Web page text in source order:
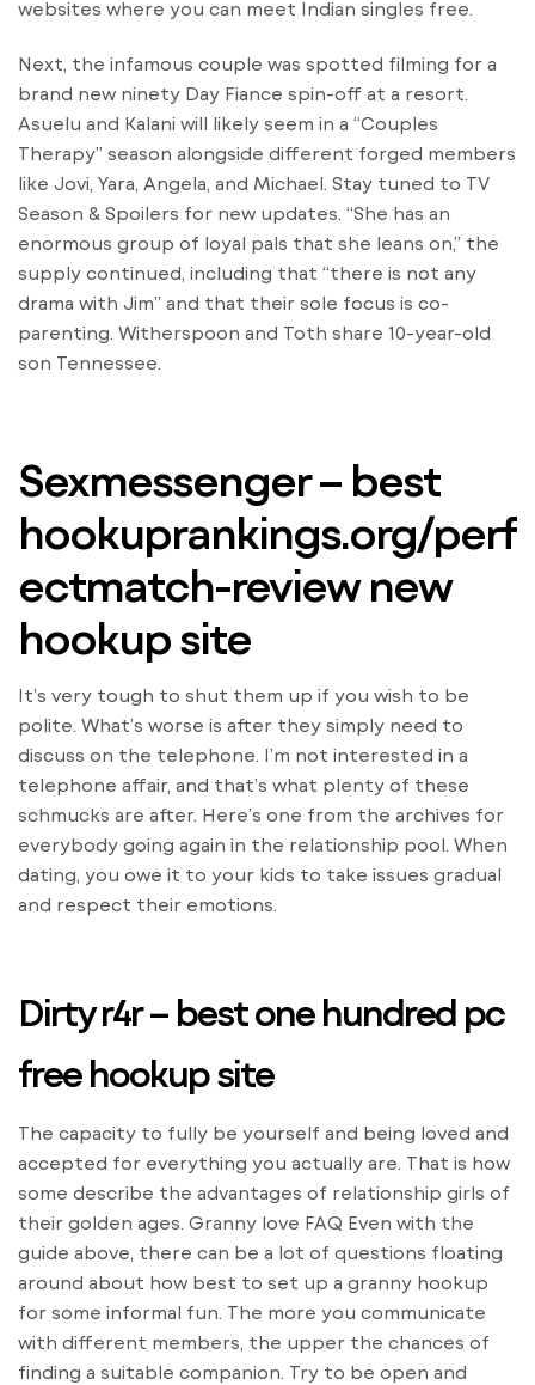
websites where you can meet Indian singles free.
Next, the infamous couple was spotted filming for a
brand new ninety Day Fiance spin-off at a resort.
Asuelu and Kalani will likely seem in a “Couples
Therapy” season alongside different forged members
like Jovi, Yara, Angela, and Michael. Stay tuned to TV
Season & Spoilers for new updates. “She has an
enormous group of loyal pals that she leans on,” the
supply continued, including that “there is not any
drama with Jim” and that their sole focus is co-
parenting. Witherspoon and Toth share 10-year-old
son Tennessee.
Sexmessenger – best
hookuprankings.org/perf
ectmatch-reviewnew
hookup site
It’s very tough to shut them up if you wish to be
polite. What’s worse is after they simply need to
discuss on the telephone. I’m not interested in a
telephone affair, and that’s what plenty of these
schmucks are after. Here’s one from the archives for
everybody going again in the relationship pool. When
dating, you owe it to your kids to take issues gradual
and respect their emotions.
Dirty r4r – best one hundred pc
free hookup site
The capacity to fully be yourself and being loved and
accepted for everything you actually are. That is how
some describe the advantages of relationship girls of
their golden ages. Granny love FAQ Even with the
guide above, there can be a lot of questions floating
around about how best to set up a granny hookup
for some informal fun. The more you communicate
with different members, the upper the chances of
finding a suitable companion. Try to be open and